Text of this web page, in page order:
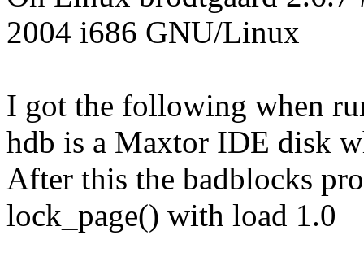
2004 i686 GNU/Linux
I got the following when
hdb is a Maxtor IDE disk
After this the badblocks
lock_page() with load 1.0